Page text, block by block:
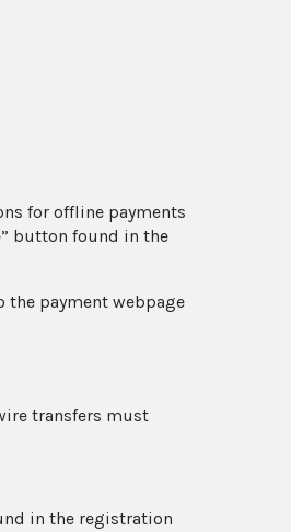
for offline payments
button found in the
payment webpage
transfers must
in the registration